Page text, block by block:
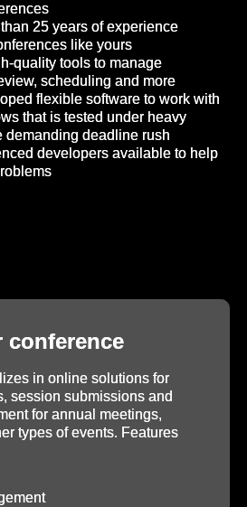
25 years of experience
like yours
quality tools to manage
scheduling and more
flexible software to work with
that is tested under heavy
demanding deadline rush
developers available to help
conference
in online solutions for
session submissions and
for annual meetings,
types of events. Features